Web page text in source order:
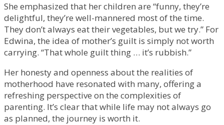
She emphasized that her children are “funny, they’re
delightful, they’re well-mannered most of the time.
They don’t always eat their vegetables, but we try.” For
Edwina, the idea of mother’s guilt is simply not worth
carrying. “That whole guilt thing … it’s rubbish.”
Her honesty and openness about the realities of
motherhood have resonated with many, offering a
refreshing perspective on the complexities of
parenting. It’s clear that while life may not always go
as planned, the journey is worth it.